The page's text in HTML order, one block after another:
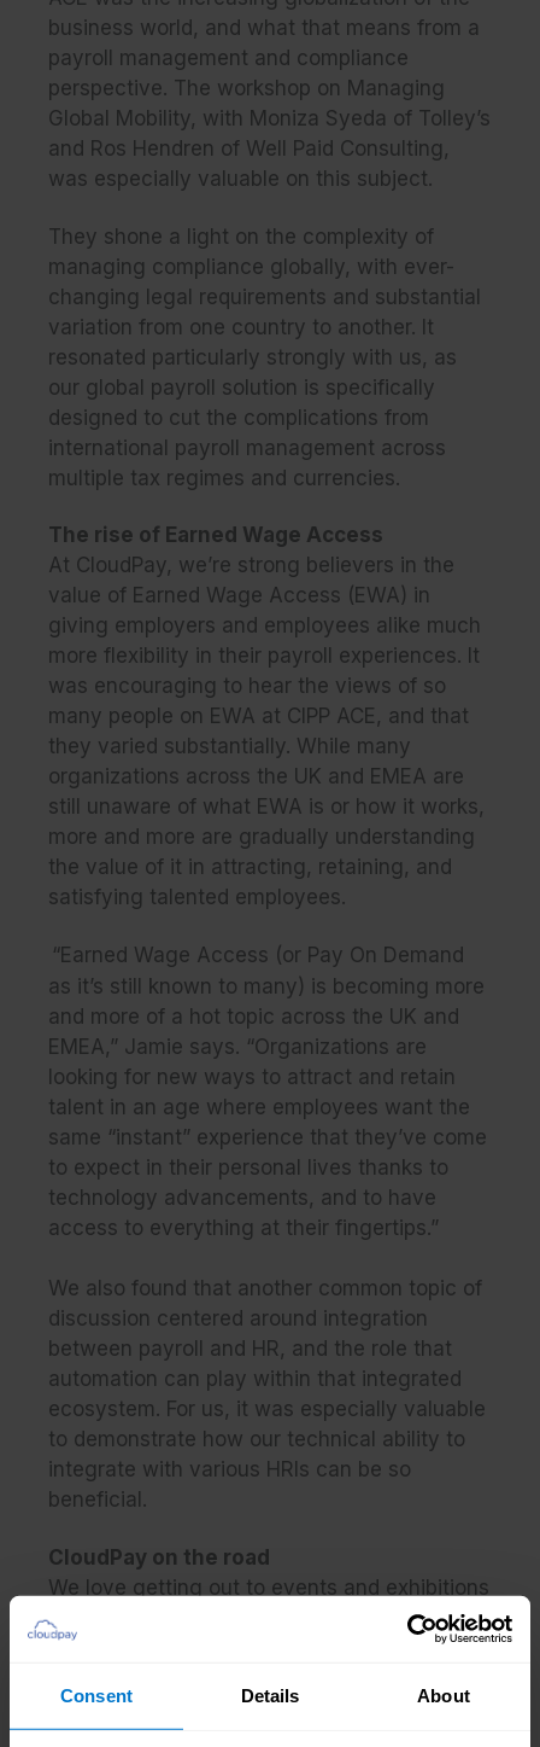
Consent Details About
business world, and what that means from a
payroll management and compliance
perspective. The workshop on Managing
Global Mobility, with Moniza Syeda of Tolley’s
and Ros Hendren of Well Paid Consulting,
was especially valuable on this subject.
They shone a light on the complexity of
managing compliance globally, with ever-
changing legal requirements and substantial
variation from one country to another. It
resonated particularly strongly with us, as
our global payroll solution is specifically
designed to cut the complications from
international payroll management across
multiple tax regimes and currencies.
The rise of Earned Wage Access
At CloudPay, we’re strong believers in the
value of Earned Wage Access (EWA) in
giving employers and employees alike much
more flexibility in their payroll experiences. It
was encouraging to hear the views of so
many people on EWA at CIPP ACE, and that
they varied substantially. While many
organizations across the UK and EMEA are
still unaware of what EWA is or how it works,
more and more are gradually understanding
the value of it in attracting, retaining, and
satisfying talented employees.
“Earned Wage Access (or Pay On Demand
as it’s still known to many) is becoming more
and more of a hot topic across the UK and
EMEA,” Jamie says. “Organizations are
looking for new ways to attract and retain
talent in an age where employees want the
same “instant” experience that they’ve come
to expect in their personal lives thanks to
technology advancements, and to have
access to everything at their fingertips.”
We also found that another common topic of
discussion centered around integration
between payroll and HR, and the role that
automation can play within that integrated
ecosystem. For us, it was especially valuable
to demonstrate how our technical ability to
integrate with various HRIs can be so
beneficial.
CloudPay on the road
We love getting out to events and exhibitions
all over the world, so that we can speak to
payroll practitioners like you and explore how
experience.